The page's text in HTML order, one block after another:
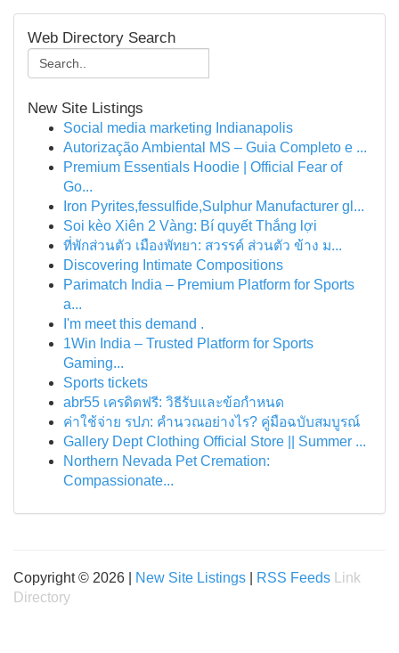
Web Directory Search
New Site Listings
Social media marketing Indianapolis
Autorização Ambiental MS – Guia Completo e ...
Premium Essentials Hoodie | Official Fear of
Go...
Iron Pyrites,fessulfide,Sulphur Manufacturer gl...
Soi kèo Xiên 2 Vàng: Bí quyết Thắng lợi
ที่พักส่วนตัว เมืองพัทยา: สวรรค์ ส่วนตัว ข้าง ม...
Discovering Intimate Compositions
Parimatch India – Premium Platform for Sports
a...
I'm meet this demand .
1Win India – Trusted Platform for Sports
Gaming...
Sports tickets
abr55 เครดิตฟรี: วิธีรับและข้อกำหนด
ค่าใช้จ่าย รปภ: คำนวณอย่างไร? คู่มือฉบับสมบูรณ์
Gallery Dept Clothing Official Store || Summer ...
Northern Nevada Pet Cremation:
Compassionate...
Copyright © 2026 | New Site Listings RSS Feeds
Link
Directory